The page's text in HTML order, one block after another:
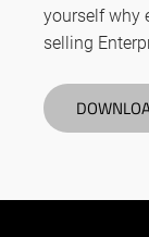
yourself why
selling